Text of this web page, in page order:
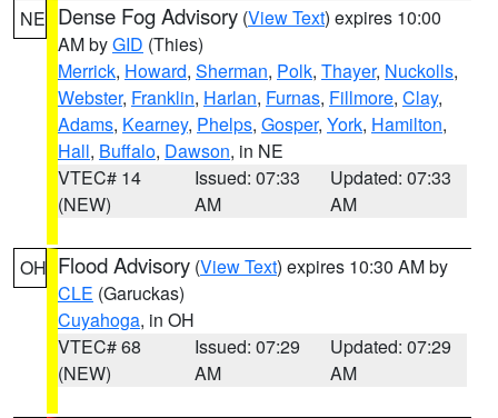
NE Dense Fog Advisory (View Text) expires 10:00
AM byGID (Thies)
Merrick, Howard, Sherman, Polk, Thayer, Nuckolls,
Webster, Franklin, Harlan, Furnas, Fillmore, Clay,
Adams, Kearney, Phelps, Gosper, York, Hamilton,
Hall, Buffalo, Dawson, in NE
VTEC# 14
(NEW)
Issued: 07:33
AM
Updated: 07:33
AM
OH Flood Advisory (View Text) expires 10:30 AM by
CLE (Garuckas)
Cuyahoga, in OH
VTEC# 68
(NEW)
Issued: 07:29
AM
Updated: 07:29
AM